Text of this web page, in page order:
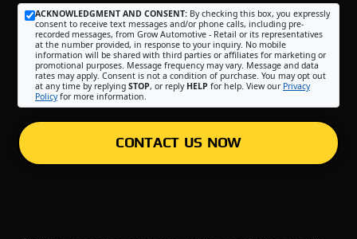
ACKNOWLEDGMENT AND CONSENT: By checking this box, you expressly
consent to receive text messages and/or phone calls, including pre-
recorded messages, from Grow Automotive - Retail or its representatives
at the number provided, in response to your inquiry. No mobile
information will be shared with third parties or affiliates for marketing or
promotional purposes. Message frequency may vary. Message and data
rates may apply. Consent is not a condition of purchase. You may opt out
at any time by replying STOP, or reply HELP for help. View our Privacy
Policyfor more information.
CONTACT US NOW